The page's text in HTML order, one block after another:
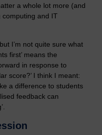
a whole lot more (and
computing and IT
I’m not quite sure what
first’ means the
in response to
score?’ I think I meant:
a difference to students
feedback can